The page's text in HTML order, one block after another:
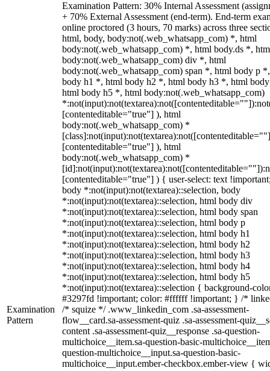
Examination
Pattern
Examination Pattern: 30% Internal Assessment
+ 70% External Assessment (end-term). End-term
online proctored (3 hours, 70 marks) across three
html, body, body:not(.web_whatsapp_com) *, html
body:not(.web_whatsapp_com) *, html body.ds *,
body:not(.web_whatsapp_com) div *, html
body:not(.web_whatsapp_com) span *, html body p
body h1 *, html body h2 *, html body h3 *, html
html body h5 *, html body:not(.web_whatsapp_com)
[contenteditable="true"] ), html
body:not(.web_whatsapp_com) *
[contenteditable="true"] ), html
body:not(.web_whatsapp_com) *
[contenteditable="true"] ) { user-select: text
body *:not(input):not(textarea)::selection, body
*:not(input):not(textarea)::selection, html body div
*:not(input):not(textarea)::selection, html body span
*:not(input):not(textarea)::selection, html body p
*:not(input):not(textarea)::selection, html body h1
*:not(input):not(textarea)::selection, html body h2
*:not(input):not(textarea)::selection, html body h3
*:not(input):not(textarea)::selection, html body h4
*:not(input):not(textarea)::selection, html body h5
*:not(input):not(textarea)::selection { background-
#3297fd !important; color: #ffffff !important; } /*
/* squize */ .www_linkedin_com .sa-assessment-
flow__card.sa-assessment-quiz .sa-assessment-
content .sa-assessment-quiz__response .sa-question-
multichoice__item.sa-question-basic-
question-multichoice__input.sa-question-basic-
multichoice__input.ember-checkbox.ember-view {